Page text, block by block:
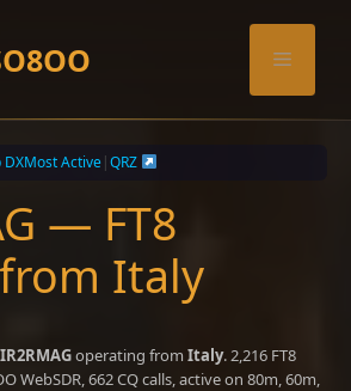
Menu
DXMost Active|QRZ
— FT8
Italy
IR2RMAGoperating from Italy. 2,216 FT8
WebSDR, 662 CQ calls, active on 80m, 60m,